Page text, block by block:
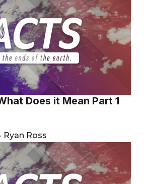
Does it Mean Part 1
· Ryan Ross